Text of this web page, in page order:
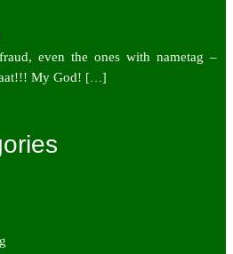
even the ones with nametag –
My God! […]